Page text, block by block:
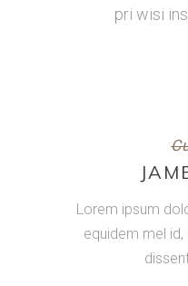
pri wisi
Lorem ipsum
equidem mel